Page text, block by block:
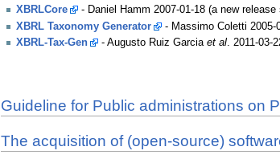
XBRLCore
- Daniel Hamm 2007-01-18 (a new
XBRL Taxonomy Generator
- Massimo Coletti 2005-
XBRL-Tax-Gen
- Augusto Ruiz Garcia et al. 2011-03-
Guideline for Public administrations on
The acquisition of (open-source)